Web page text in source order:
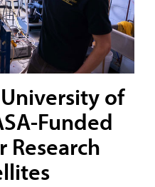
University of
Funded
Research